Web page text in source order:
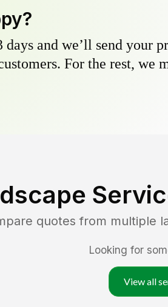
and we’ll send your
For the rest, we
quotes from multiple
Looking for
View all